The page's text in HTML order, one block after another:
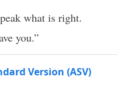
what is right.
you.”
Version (ASV)